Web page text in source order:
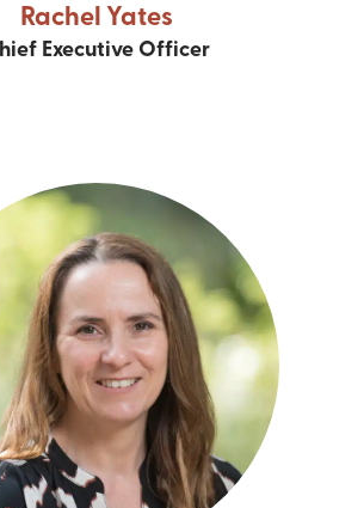
Rachel Yates
Executive Officer